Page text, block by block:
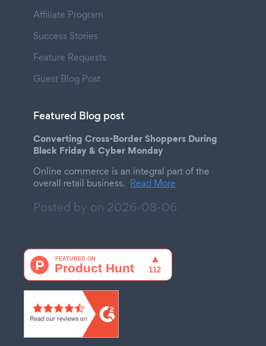
Affiliate Program
Success Stories
Feature Requests
Guest Blog Post
Featured Blog post
Converting Cross-Border Shoppers During
Black Friday & Cyber Monday
Online commerce is an integral part of the
overall retail business. Read More
Posted by on 2026-08-06